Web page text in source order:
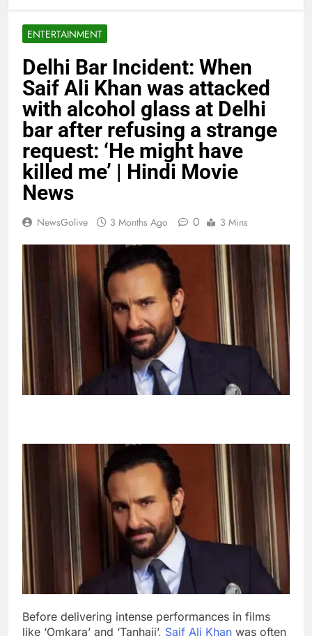
ENTERTAINMENT
Delhi Bar Incident: When
Saif Ali Khan was attacked
with alcohol glass at Delhi
bar after refusing a strange
request: ‘He might have
killed me’ | Hindi Movie
News
NewsGolive 3 Months Ago 0 3 Mins
Before delivering intense performances in films
like ‘Omkara’ and ‘Tanhaji’, Saif Ali Khan was often